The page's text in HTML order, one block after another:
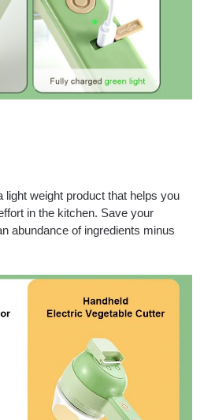
light weight product that helps you
in the kitchen. Save your
abundance of ingredients minus